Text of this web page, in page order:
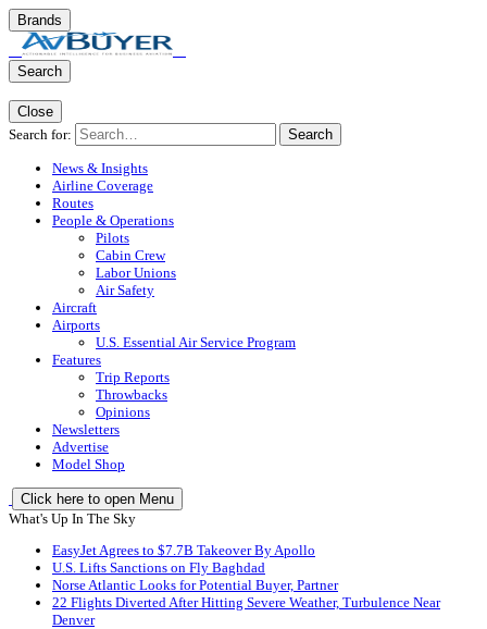
Brands
Search
Close
Search for:
Search
News & Insights
Airline Coverage
Routes
People & Operations
Pilots
Cabin Crew
Labor Unions
Air Safety
Aircraft
Airports
U.S. Essential Air Service Program
Features
Trip Reports
Throwbacks
Opinions
Newsletters
Advertise
Model Shop
Click here to open Menu
What's Up In The Sky
EasyJet Agrees to $7.7B Takeover By Apollo
U.S. Lifts Sanctions on Fly Baghdad
Norse Atlantic Looks for Potential Buyer, Partner
22 Flights Diverted After Hitting Severe Weather, Turbulence Near
Denver